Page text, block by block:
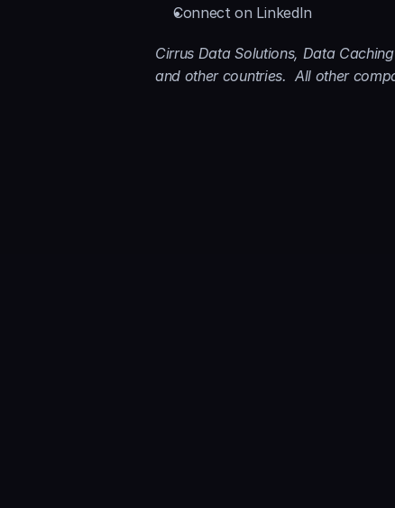
Connect on LinkedIn
Cirrus Data Solutions, Data
and other countries.  All other